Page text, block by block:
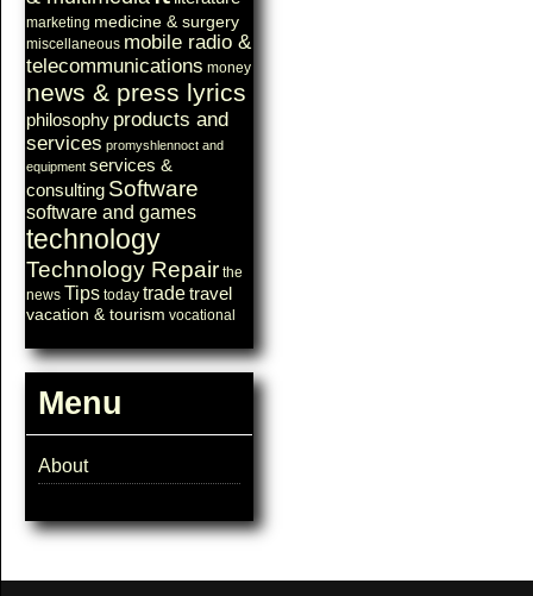
marketing medicine & surgery
miscellaneous mobile radio &
telecommunications money
news & press lyrics
philosophy products and
services promyshlennoct and
equipment services &
consulting Software
software and games
technology
Technology Repair the
news Tips today tradetravel
vacation & tourism vocational
Menu
About